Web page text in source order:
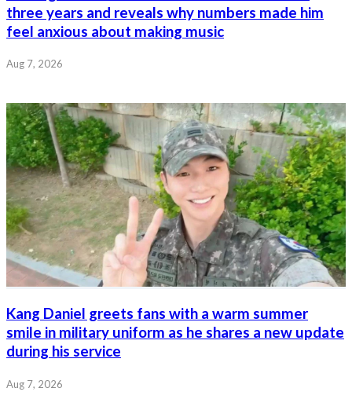
three years and reveals why numbers made him
feel anxious about making music
Aug 7, 2026
Kang Daniel greets fans with a warm summer
smile in military uniform as he shares a new update
during his service
Aug 7, 2026